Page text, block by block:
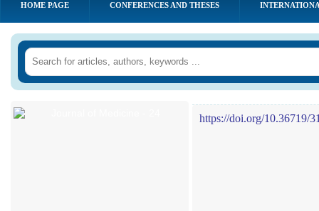
HOME PAGE CONFERENCES AND THESES
https://doi.org/10.36719/